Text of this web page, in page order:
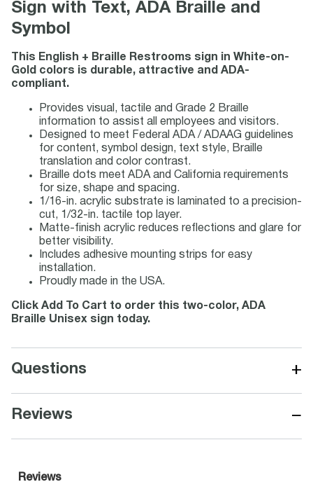
Sign with Text, ADA Braille and
Symbol
This English + Braille Restrooms sign in White-on-
Gold colors is durable, attractive and ADA-
compliant.
Provides visual, tactile and Grade 2 Braille
information to assist all employees and visitors.
Designed to meet Federal ADA / ADAAG guidelines
for content, symbol design, text style, Braille
translation and color contrast.
Braille dots meet ADA and California requirements
for size, shape and spacing.
1/16-in. acrylic substrate is laminated to a precision-
cut, 1/32-in. tactile top layer.
Matte-finish acrylic reduces reflections and glare for
better visibility.
Includes adhesive mounting strips for easy
installation.
Proudly made in the USA.
Click Add To Cart to order this two-color, ADA
Braille Unisex sign today.
Questions +
Reviews −